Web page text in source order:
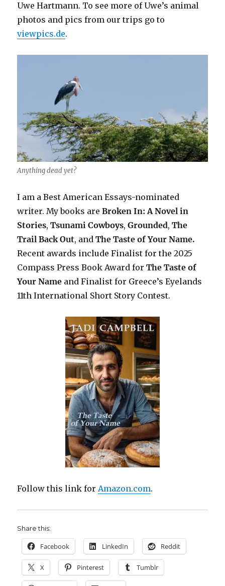
Uwe Hartmann. To see more of Uwe’s animal
photos and pics from our trips go to
viewpics.de.
Anything dead yet?
I am a Best American Essays-nominated
writer. My books areBroken In: A Novel in
Stories, Tsunami Cowboys, Grounded,The
Trail Back Out, and The Taste of Your Name.
Recent awards include Finalist for the 2025
Compass Press Book Award forThe Taste of
Your Name and Finalist for Greece’s Eyelands
11th International Short Story Contest.
Follow this link forAmazon.com.
Share this:
Facebook LinkedIn Reddit
X Pinterest Tumblr